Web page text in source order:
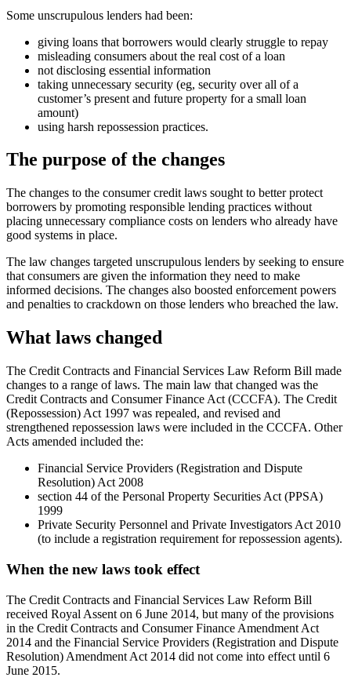
Some unscrupulous lenders had been:
giving loans that borrowers would clearly struggle to repay
misleading consumers about the real cost of a loan
not disclosing essential information
taking unnecessary security (eg, security over all of a
customer’s present and future property for a small loan
amount)
using harsh repossession practices.
The purpose of the changes
The changes to the consumer credit laws sought to better protect
borrowers by promoting responsible lending practices without
placing unnecessary compliance costs on lenders who already have
good systems in place.
The law changes targeted unscrupulous lenders by seeking to ensure
that consumers are given the information they need to make
informed decisions. The changes also boosted enforcement powers
and penalties to crackdown on those lenders who breached the law.
What laws changed
The Credit Contracts and Financial Services Law Reform Bill made
changes to a range of laws. The main law that changed was the
Credit Contracts and Consumer Finance Act (CCCFA). The Credit
(Repossession) Act 1997 was repealed, and revised and
strengthened repossession laws were included in the CCCFA. Other
Acts amended included the:
Financial Service Providers (Registration and Dispute
Resolution) Act 2008
section 44 of the Personal Property Securities Act (PPSA)
1999
Private Security Personnel and Private Investigators Act 2010
(to include a registration requirement for repossession agents).
When the new laws took effect
The Credit Contracts and Financial Services Law Reform Bill
received Royal Assent on 6 June 2014, but many of the provisions
in the Credit Contracts and Consumer Finance Amendment Act
2014 and the Financial Service Providers (Registration and Dispute
Resolution) Amendment Act 2014 did not come into effect until 6
June 2015.